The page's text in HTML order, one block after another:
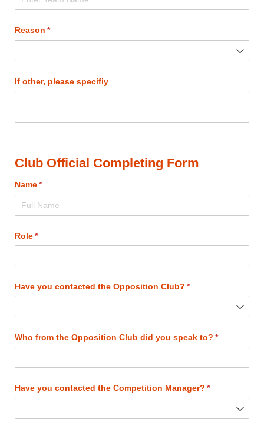
Reason *
(required)
If other, please specifiy
Club Official Completing Form
Name*
(required)
Role*
(required)
Have you contacted the Opposition Club? *
(required)
Who from the Opposition Club did you speak to? *
(required)
Have you contacted the Competition Manager? *
(required)